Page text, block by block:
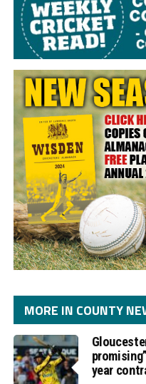
MORE IN COUNTY
year